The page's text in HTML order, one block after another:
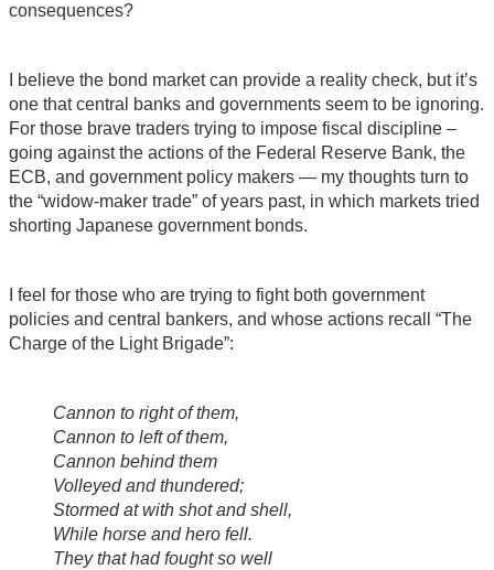
consequences?
I believe the bond market can provide a reality check, but it’s
one that central banks and governments seem to be ignoring.
For those brave traders trying to impose fiscal discipline –
going against the actions of the Federal Reserve Bank, the
ECB, and government policy makers — my thoughts turn to
the “widow-maker trade” of years past, in which markets tried
shorting Japanese government bonds.
I feel for those who are trying to fight both government
policies and central bankers, and whose actions recall “The
Charge of the Light Brigade”:
Cannon to right of them,
Cannon to left of them,
Cannon behind them
Volleyed and thundered;
Stormed at with shot and shell,
While horse and hero fell.
They that had fought so well